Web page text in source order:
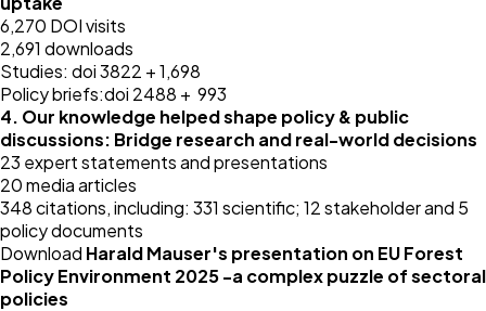
6,270 DOI visits
2,691 downloads
Studies: doi 3822 + 1,698
Policy briefs:doi 2488 + 993
4. Our knowledge helped shape policy & public
discussions: Bridge research and real-world decisions
23 expert statements and presentations
20 media articles
348 citations, including: 331 scientific; 12 stakeholder and 5
policy documents
Download Harald Mauser's presentation on EU Forest
Policy Environment 2025 -a complex puzzle of sectoral
policies